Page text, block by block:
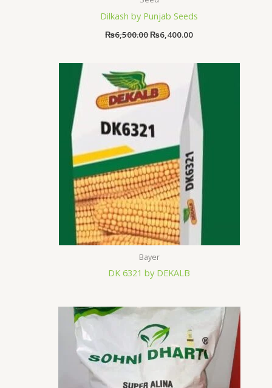
Dilkash by Punjab Seeds
₨6,500.00₨6,400.00
Bayer
DK 6321 by DEKALB